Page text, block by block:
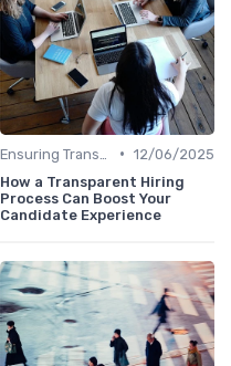
• 12/06/2025
How a Transparent Hiring
Process Can Boost Your
Candidate Experience